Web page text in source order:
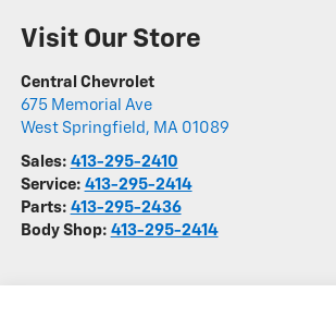
Visit Our Store
Central Chevrolet
675 Memorial Ave
West Springfield , MA 01089
Sales: 413-295-2410
Service: 413-295-2414
Parts: 413-295-2436
Body Shop: 413-295-2414